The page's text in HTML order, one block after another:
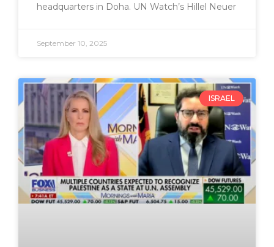
headquarters in Doha. UN Watch’s Hillel Neuer
September 10, 2025
ISRAEL